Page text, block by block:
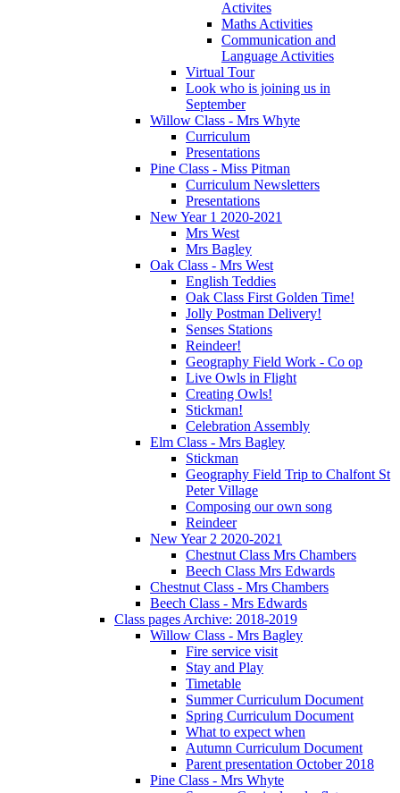
Activites
Maths Activities
Communication and
Language Activities
Virtual Tour
Look who is joining us in
September
Willow Class - Mrs Whyte
Curriculum
Presentations
Pine Class - Miss Pitman
Curriculum Newsletters
Presentations
New Year 1 2020-2021
Mrs West
Mrs Bagley
Oak Class - Mrs West
English Teddies
Oak Class First Golden Time!
Jolly Postman Delivery!
Senses Stations
Reindeer!
Geography Field Work - Co op
Live Owls in Flight
Creating Owls!
Stickman!
Celebration Assembly
Elm Class - Mrs Bagley
Stickman
Geography Field Trip to Chalfont St
Peter Village
Composing our own song
Reindeer
New Year 2 2020-2021
Chestnut Class Mrs Chambers
Beech Class Mrs Edwards
Chestnut Class - Mrs Chambers
Beech Class - Mrs Edwards
Class pages Archive: 2018-2019
Willow Class - Mrs Bagley
Fire service visit
Stay and Play
Timetable
Summer Curriculum Document
Spring Curriculum Document
What to expect when
Autumn Curriculum Document
Parent presentation October 2018
Pine Class - Mrs Whyte